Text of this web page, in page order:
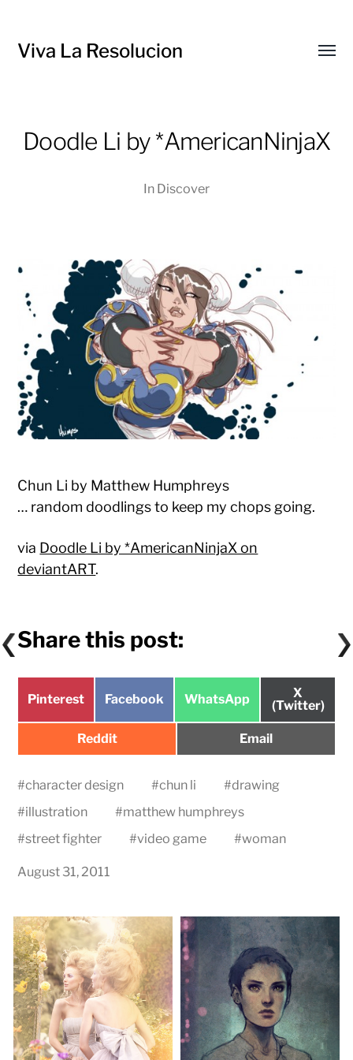
Viva La Resolucion
Doodle Li by *AmericanNinjaX
In Discover
Chun Li by Matthew Humphreys
… random doodlings to keep my chops going.
via Doodle Li by *AmericanNinjaX on
deviantART.
Share this post:
Share
Pinterest
Share
Facebook
Share
WhatsApp
Share
on
X
(Twitter)
Share
Reddit
Share
Email
#character design #chun li #drawing
#illustration #matthew humphreys
#street fighter #video game #woman
August 31, 2011